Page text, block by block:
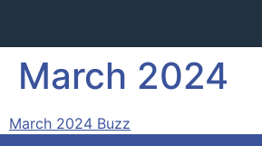
March 2024
March 2024 Buzz